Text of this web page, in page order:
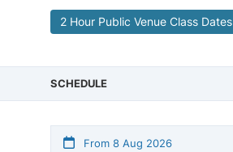
2 Hour Public Venue Class Dates
SCHEDULE
From 8 Aug 2026